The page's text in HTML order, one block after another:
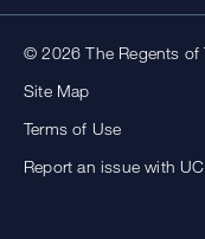
© 2026 The Regents of
Site Map
Terms of Use
Report an issue with